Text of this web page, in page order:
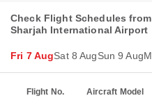
Check Flight Schedules
Sharjah International Airport
Fri 7 AugSat 8 AugSun 9 Aug
Flight No. Aircraft Model